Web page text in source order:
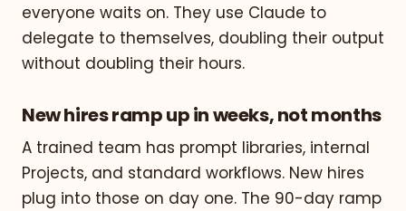
everyone waits on. They use Claude to
delegate to themselves, doubling their output
without doubling their hours.
New hires ramp up in weeks, not months
A trained team has prompt libraries, internal
Projects, and standard workflows. New hires
plug into those on day one. The 90-day ramp